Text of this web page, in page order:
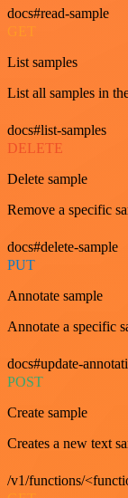
docs#read-sample
GET
List samples
List all samples in
docs#list-samples
DELETE
Delete sample
Remove a specific
docs#delete-sample
PUT
Annotate sample
Annotate a specific
docs#update-
POST
Create sample
Creates a new text
/v1/functions/